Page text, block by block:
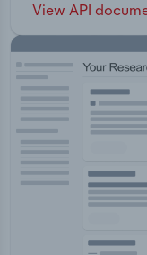
View API